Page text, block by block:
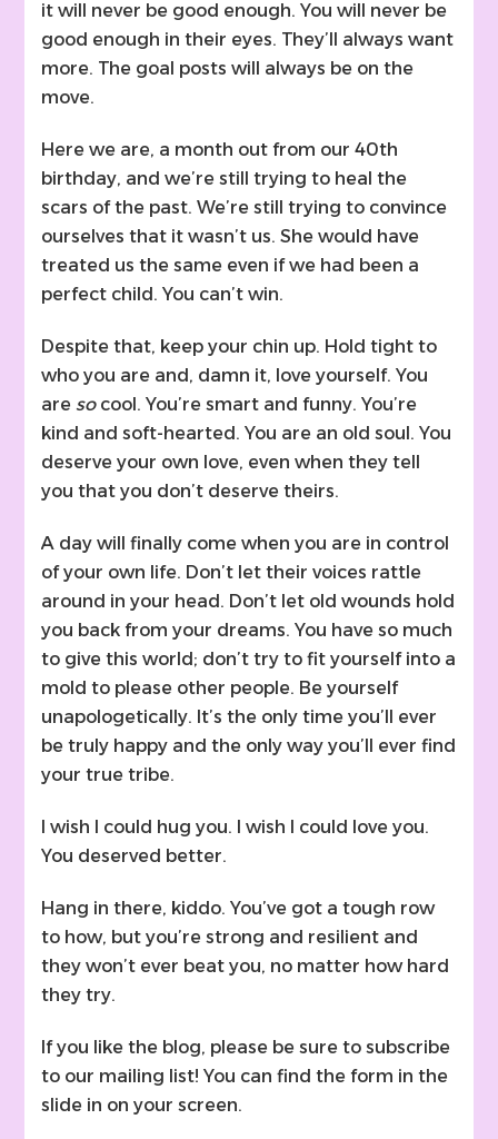
it will never be good enough. You will never be
good enough in their eyes. They’ll always want
more. The goal posts will always be on the
move.
Here we are, a month out from our 40th
birthday, and we’re still trying to heal the
scars of the past. We’re still trying to convince
ourselves that it wasn’t us. She would have
treated us the same even if we had been a
perfect child. You can’t win.
Despite that, keep your chin up. Hold tight to
who you are and, damn it, love yourself. You
aresocool. You’re smart and funny. You’re
kind and soft-hearted. You are an old soul. You
deserve your own love, even when they tell
you that you don’t deserve theirs.
A day will finally come when you are in control
of your own life. Don’t let their voices rattle
around in your head. Don’t let old wounds hold
you back from your dreams. You have so much
to give this world; don’t try to fit yourself into a
mold to please other people. Be yourself
unapologetically. It’s the only time you’ll ever
be truly happy and the only way you’ll ever find
your true tribe.
I wish I could hug you. I wish I could love you.
You deserved better.
Hang in there, kiddo. You’ve got a tough row
to how, but you’re strong and resilient and
they won’t ever beat you, no matter how hard
they try.
If you like the blog, please be sure to subscribe
to our mailing list! You can find the form in the
slide in on your screen.